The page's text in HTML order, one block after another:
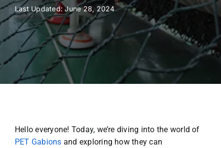
Last Updated: June 28, 2024
Hello everyone! Today, we’re diving into the world of
PET Gabions and exploring how they can